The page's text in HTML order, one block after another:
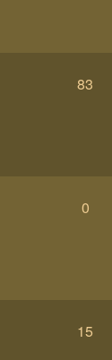
83
0
15